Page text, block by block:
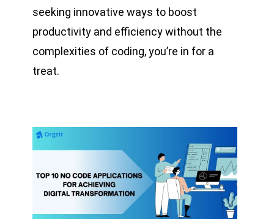
seeking innovative ways to boost
productivity and efficiency without the
complexities of coding, you’re in for a
treat.